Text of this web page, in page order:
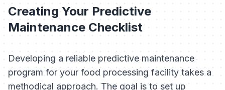
Creating Your Predictive
Maintenance Checklist
Developing a reliable predictive maintenance
program for your food processing facility takes a
methodical approach. The goal is to set up